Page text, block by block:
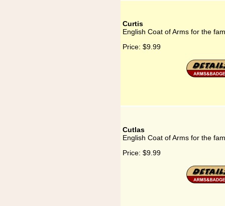
Curtis
English Coat of Arms for the
Price: $9.99
Cutlas
English Coat of Arms for the
Price: $9.99